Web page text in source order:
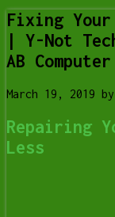
Fixing
| Y-Not
AB
March 19, 2019 by
Repairing
Less